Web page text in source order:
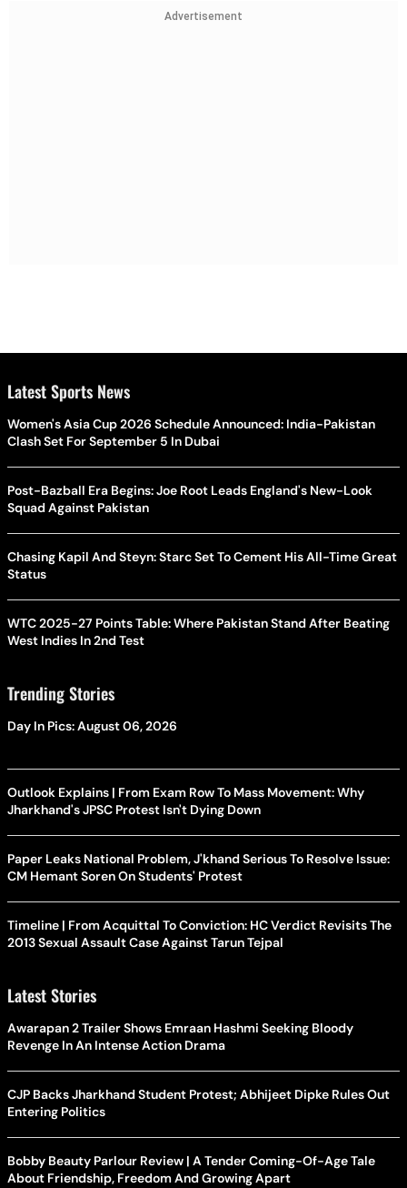
Advertisement
Latest Sports News
Women's Asia Cup 2026 Schedule Announced: India-Pakistan
Clash Set For September 5 In Dubai
Post-Bazball Era Begins: Joe Root Leads England's New-Look
Squad Against Pakistan
Chasing Kapil And Steyn: Starc Set To Cement His All-Time Great
Status
WTC 2025-27 Points Table: Where Pakistan Stand After Beating
West Indies In 2nd Test
Trending Stories
Day In Pics: August 06, 2026
Outlook Explains | From Exam Row To Mass Movement: Why
Jharkhand's JPSC Protest Isn't Dying Down
Paper Leaks National Problem, J'khand Serious To Resolve Issue:
CM Hemant Soren On Students' Protest
Timeline | From Acquittal To Conviction: HC Verdict Revisits The
2013 Sexual Assault Case Against Tarun Tejpal
Latest Stories
Awarapan 2 Trailer Shows Emraan Hashmi Seeking Bloody
Revenge In An Intense Action Drama
CJP Backs Jharkhand Student Protest; Abhijeet Dipke Rules Out
Entering Politics
Bobby Beauty Parlour Review | A Tender Coming-Of-Age Tale
About Friendship, Freedom And Growing Apart